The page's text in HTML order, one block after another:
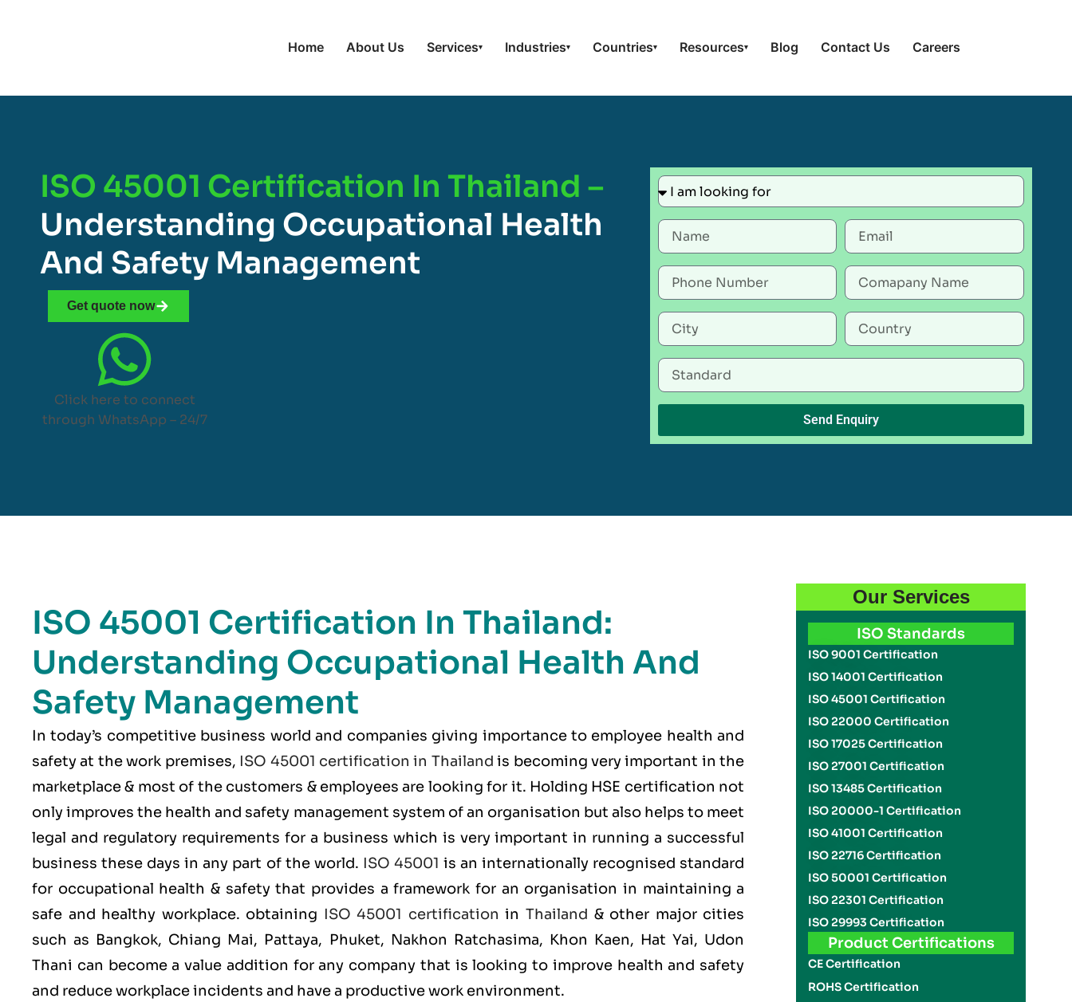
Home About Us Services▾ Industries▾ Countries▾ Resources▾ Blog Contact Us Careers
ISO 45001 Certification In Thailand –
Understanding Occupational Health
And Safety Management
Get quote now
Click here to connect
through WhatsApp – 24/7
Send Enquiry
ISO 45001 Certification In Thailand:
Understanding Occupational Health And
Safety Management
In today’s competitive business world and companies giving importance to employee health and
safety at the work premises, ISO 45001 certification in Thailand is becoming very important in the
marketplace & most of the customers & employees are looking for it. Holding HSE certification not
only improves the health and safety management system of an organisation but also helps to meet
legal and regulatory requirements for a business which is very important in running a successful
business these days in any part of the world. ISO 45001 is an internationally recognised standard
for occupational health & safety that provides a framework for an organisation in maintaining a
safe and healthy workplace. obtaining ISO 45001 certification inThailand & other major cities
such as Bangkok, Chiang Mai, Pattaya, Phuket, Nakhon Ratchasima, Khon Kaen, Hat Yai, Udon
Thani can become a value addition for any company that is looking to improve health and safety
and reduce workplace incidents and have a productive work environment.
Our Services
ISO Standards
ISO 9001 Certification
ISO 14001 Certification
ISO 45001 Certification
ISO 22000 Certification
ISO 17025 Certification
ISO 27001 Certification
ISO 13485 Certification
ISO 20000-1 Certification
ISO 41001 Certification
ISO 22716 Certification
ISO 50001 Certification
ISO 22301 Certification
ISO 29993 Certification
Product Certifications
CE Certification
ROHS Certification